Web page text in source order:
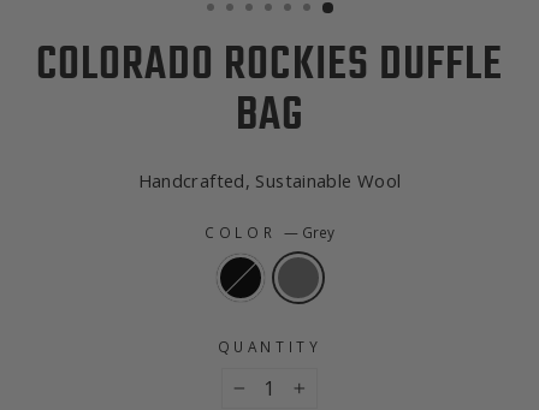
COLORADO ROCKIES DUFFLE
BAG
Handcrafted, Sustainable Wool
COLOR — Grey
QUANTITY